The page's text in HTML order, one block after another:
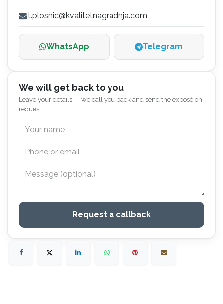
t.plosnic@kvalitetnagradnja.com
WhatsApp Telegram
We will get back to you
Leave your details — we call you back and send the exposé on
request.
Request a callback